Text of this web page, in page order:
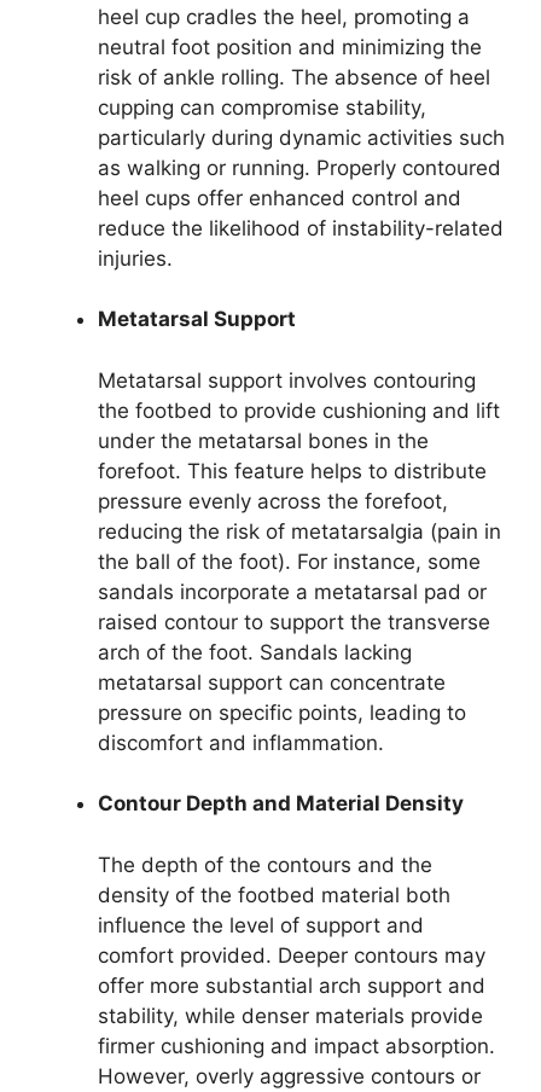
heel cup cradles the heel, promoting a
neutral foot position and minimizing the
risk of ankle rolling. The absence of heel
cupping can compromise stability,
particularly during dynamic activities such
as walking or running. Properly contoured
heel cups offer enhanced control and
reduce the likelihood of instability-related
injuries.
Metatarsal Support
Metatarsal support involves contouring
the footbed to provide cushioning and lift
under the metatarsal bones in the
forefoot. This feature helps to distribute
pressure evenly across the forefoot,
reducing the risk of metatarsalgia (pain in
the ball of the foot). For instance, some
sandals incorporate a metatarsal pad or
raised contour to support the transverse
arch of the foot. Sandals lacking
metatarsal support can concentrate
pressure on specific points, leading to
discomfort and inflammation.
Contour Depth and Material Density
The depth of the contours and the
density of the footbed material both
influence the level of support and
comfort provided. Deeper contours may
offer more substantial arch support and
stability, while denser materials provide
firmer cushioning and impact absorption.
However, overly aggressive contours or